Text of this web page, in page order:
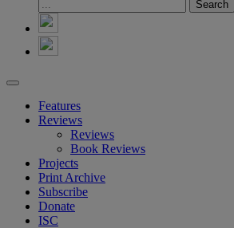
Features
Reviews
Reviews
Book Reviews
Projects
Print Archive
Subscribe
Donate
ISC